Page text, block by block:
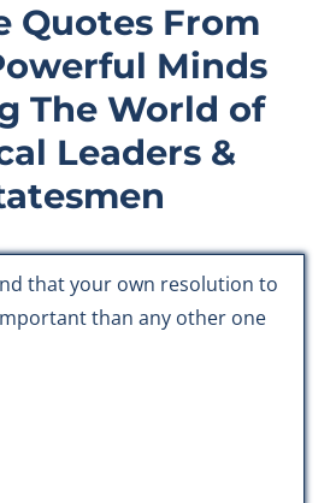
Quotes From
Minds
The World of
Leaders &
that your own resolution to
than any other one